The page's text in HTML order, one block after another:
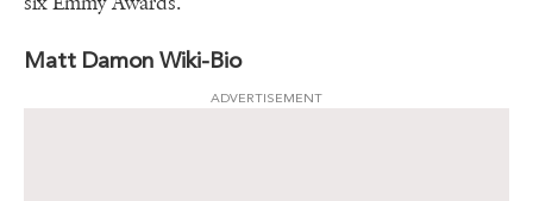
Matt Damon Wiki-Bio
ADVERTISEMENT